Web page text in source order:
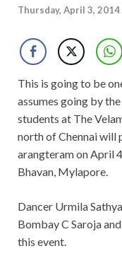
Thursday, April 3, 2014
This is going to be
assumes going by
students at The
north of Chennai will
arangteram on April
Bhavan, Mylapore.
Dancer Urmila
Bombay C Saroja
this event.